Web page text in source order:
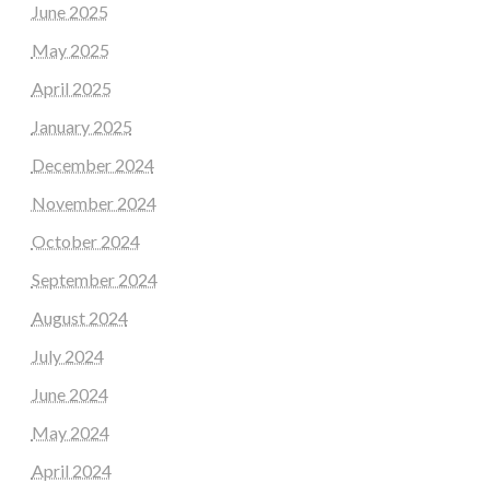
June 2025
May 2025
April 2025
January 2025
December 2024
November 2024
October 2024
September 2024
August 2024
July 2024
June 2024
May 2024
April 2024